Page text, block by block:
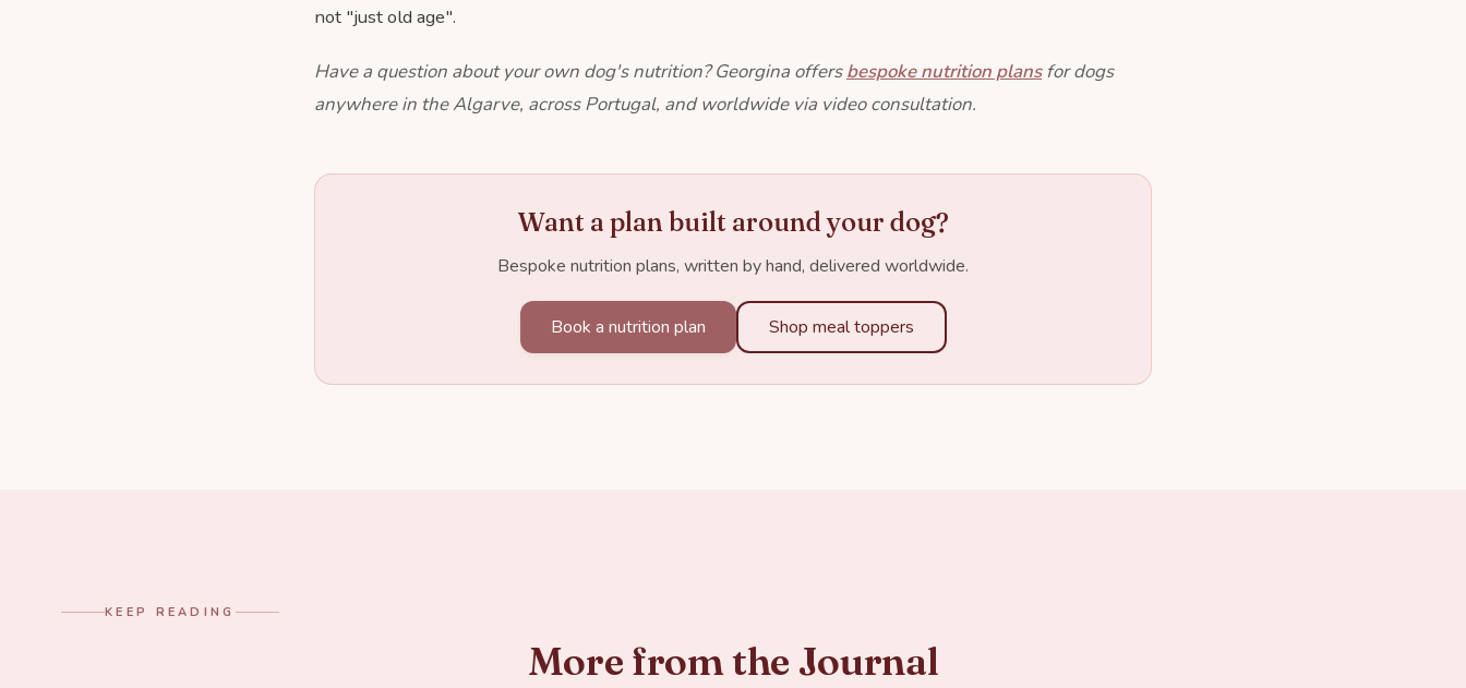
not "just old age".
Have a question about your own dog's nutrition? Georgina offersbespoke nutrition plansfor dogs
anywhere in the Algarve, across Portugal, and worldwide via video consultation.
Want a plan built around your dog?
Bespoke nutrition plans, written by hand, delivered worldwide.
Book a nutrition plan Shop meal toppers
KEEP READING
More from the Journal